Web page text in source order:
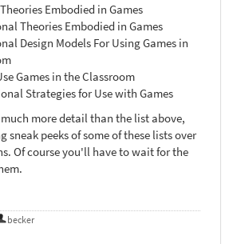
Embodied in Games
Theories Embodied in Games
Design Models For Using Games in
Games in the Classroom
Strategies for Use with Games
more detail than the list above,
sneak peeks of some of these lists over
Of course you'll have to wait for the
becker